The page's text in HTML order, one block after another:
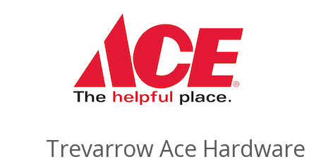
Trevarrow Ace Hardware